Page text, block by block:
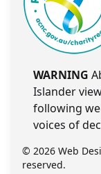
WARNING
Islander
following
voices of
© 2026 Web
reserved.